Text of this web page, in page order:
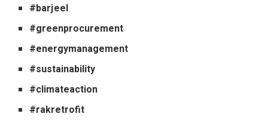
#barjeel
#greenprocurement
#energymanagement
#sustainability
#climateaction
#rakretrofit